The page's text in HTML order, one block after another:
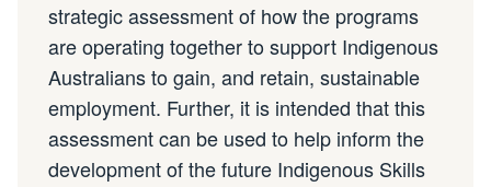
strategic assessment of how the programs
are operating together to support Indigenous
Australians to gain, and retain, sustainable
employment. Further, it is intended that this
assessment can be used to help inform the
development of the future Indigenous Skills